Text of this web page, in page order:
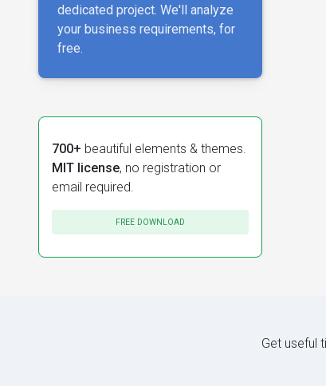
dedicated project. We'll analyze
your business requirements, for
free.
700+ beautiful elements & themes.
MIT license, no registration or
email required.
FREE DOWNLOAD
Get useful